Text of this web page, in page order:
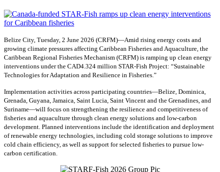
Belize City, Tuesday, 2 June 2026 (CRFM)—Amid rising energy costs and
growing climate pressures affecting Caribbean Fisheries and Aquaculture, the
Caribbean Regional Fisheries Mechanism (CRFM) is ramping up clean energy
interventions under the CAD4.324 million STAR-Fish Project: “Sustainable
Technologies for Adaptation and Resilience in Fisheries.”
Implementation activities across participating countries—Belize, Dominica,
Grenada, Guyana, Jamaica, Saint Lucia, Saint Vincent and the Grenadines, and
Suriname—will focus on strengthening the resilience and competitiveness of
fisheries and aquaculture through clean energy solutions and low-carbon
development. Planned interventions include the identification and deployment
of renewable energy technologies, including cold storage solutions to improve
cold chain efficiency, as well as support for selected fisheries to pursue low-
carbon certification.